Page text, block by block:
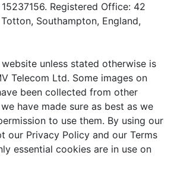
Registered Office: 42
Southampton, England,
unless stated otherwise is
Telecom Ltd. Some images on
been collected from other
have made sure as best as we
to use them. By using our
our Privacy Policy and our Terms
essential cookies are in use on